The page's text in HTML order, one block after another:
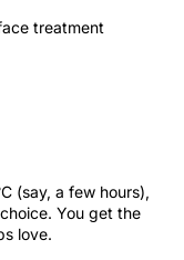
treatment
(say, a few hours),
You get the
love.